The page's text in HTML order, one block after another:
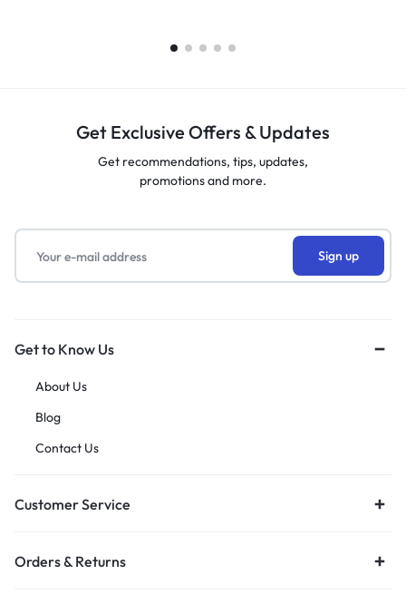
Get Exclusive Offers & Updates
Get recommendations, tips, updates,
promotions and more.
Get to Know Us
About Us
Blog
Contact Us
Customer Service
Orders & Returns